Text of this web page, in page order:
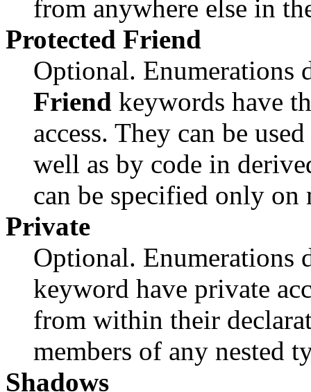
from anywhere else in
Protected Friend
Optional. Enumerations
Friend keywords have
access. They can be
well as by code in
can be specified only on
Private
Optional. Enumerations
keyword have private
from within their
members of any nested
Shadows